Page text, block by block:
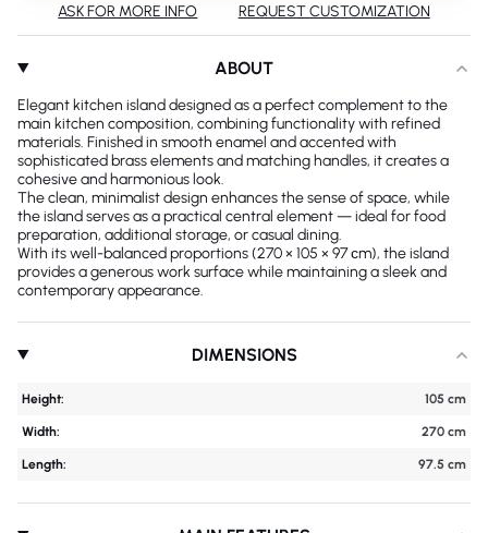
ABOUT
Elegant kitchen island designed as a perfect complement to the
main kitchen composition, combining functionality with refined
materials. Finished in smooth enamel and accented with
sophisticated brass elements and matching handles, it creates a
cohesive and harmonious look.
The clean, minimalist design enhances the sense of space, while
the island serves as a practical central element — ideal for food
preparation, additional storage, or casual dining.
With its well-balanced proportions (270 × 105 × 97 сm), the island
provides a generous work surface while maintaining a sleek and
contemporary appearance.
DIMENSIONS
Height: 105 cm
Width: 270 cm
Length: 97.5 cm
ASK FOR MORE INFO REQUEST CUSTOMIZATION